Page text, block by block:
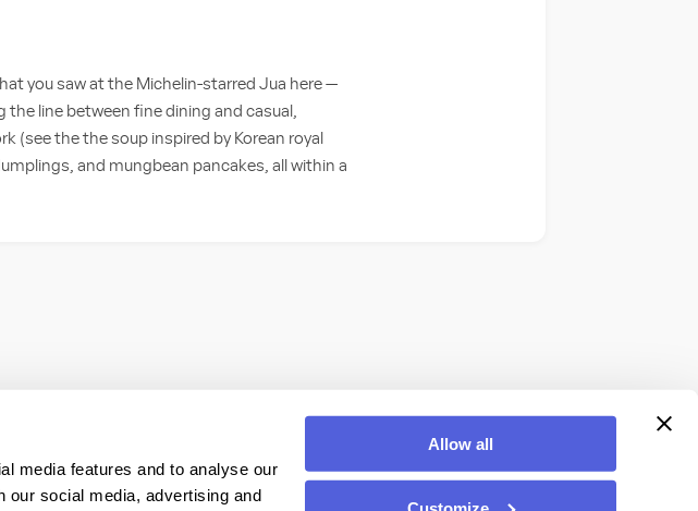
media features and to analyse our
our social media, advertising and
Allow all
you saw at the Michelin-starred Jua here —
line between fine dining and casual,
(see the the soup inspired by Korean royal
and mungbean pancakes, all within a